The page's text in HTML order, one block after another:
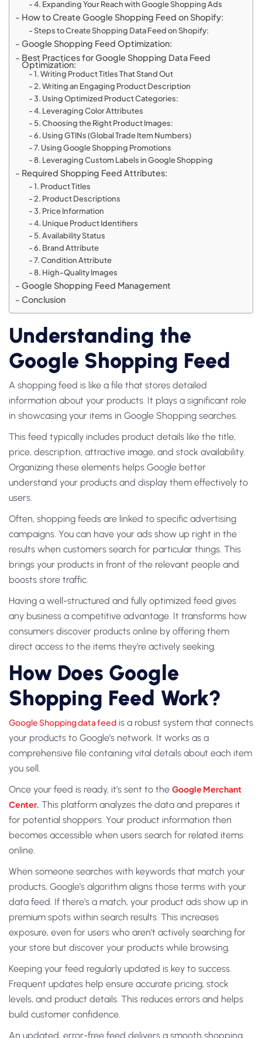
4. Expanding Your Reach with Google Shopping Ads
How to Create Google Shopping Feed on Shopify:
Steps to Create Shopping Data Feed on Shopify:
Google Shopping Feed Optimization:
Best Practices for Google Shopping Data Feed
Optimization:
1. Writing Product Titles That Stand Out
2. Writing an Engaging Product Description
3. Using Optimized Product Categories:
4. Leveraging Color Attributes
5. Choosing the Right Product Images:
6. Using GTINs (Global Trade Item Numbers)
7. Using Google Shopping Promotions
8. Leveraging Custom Labels in Google Shopping
Required Shopping Feed Attributes:
1. Product Titles
2. Product Descriptions
3. Price Information
4. Unique Product Identifiers
5. Availability Status
6. Brand Attribute
7. Condition Attribute
8. High-Quality Images
Google Shopping Feed Management
Conclusion
Understanding the
Google Shopping Feed
A shopping feed is like a file that stores detailed
information about your products. It plays a significant role
in showcasing your items in Google Shopping searches.
This feed typically includes product details like the title,
price, description, attractive image, and stock availability.
Organizing these elements helps Google better
understand your products and display them effectively to
users.
Often, shopping feeds are linked to specific advertising
campaigns. You can have your ads show up right in the
results when customers search for particular things. This
brings your products in front of the relevant people and
boosts store traffic.
Having a well-structured and fully optimized feed gives
any business a competitive advantage. It transforms how
consumers discover products online by offering them
direct access to the items they’re actively seeking.
How Does Google
Shopping Feed Work?
Google Shopping data feed is a robust system that connects
your products to Google’s network. It works as a
comprehensive file containing vital details about each item
you sell.
Once your feed is ready, it’s sent to the Google Merchant
Center. This platform analyzes the data and prepares it
for potential shoppers. Your product information then
becomes accessible when users search for related items
online.
When someone searches with keywords that match your
products, Google’s algorithm aligns those terms with your
data feed. If there’s a match, your product ads show up in
premium spots within search results. This increases
exposure, even for users who aren’t actively searching for
your store but discover your products while browsing.
Keeping your feed regularly updated is key to success.
Frequent updates help ensure accurate pricing, stock
levels, and product details. This reduces errors and helps
build customer confidence.
An updated, error-free feed delivers a smooth shopping